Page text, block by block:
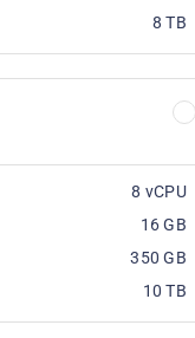
8 TB
8 vCPU
16 GB
350 GB
10 TB